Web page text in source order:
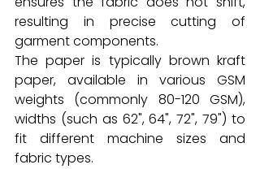
resulting in precise cutting of
garment components.
The paper is typically brown kraft
paper, available in various GSM
weights (commonly 80-120 GSM),
widths (such as 62", 64", 72", 79") to
fit different machine sizes and
fabric types.